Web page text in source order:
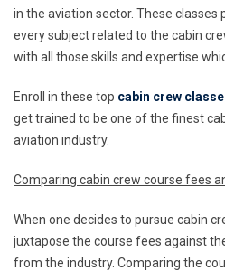
in the aviation sector. These
every subject related to the cabin
with all those skills and expertise
Enroll in these top cabin crew
get trained to be one of the finest
aviation industry.
Comparing cabin crew course fees
When one decides to pursue cabin
juxtapose the course fees against
from the industry. Comparing the